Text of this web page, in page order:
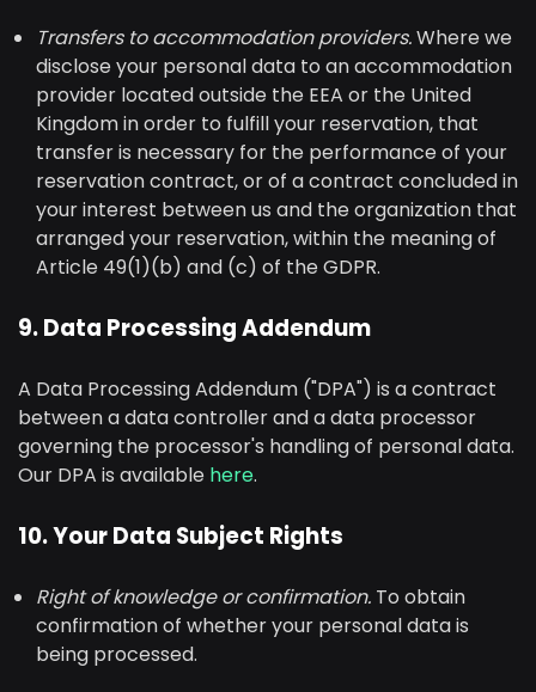
Transfers to accommodation providers.Where we
disclose your personal data to an accommodation
provider located outside the EEA or the United
Kingdom in order to fulfill your reservation, that
transfer is necessary for the performance of your
reservation contract, or of a contract concluded in
your interest between us and the organization that
arranged your reservation, within the meaning of
Article 49(1)(b) and (c) of the GDPR.
9. Data Processing Addendum
A Data Processing Addendum ("DPA") is a contract
between a data controller and a data processor
governing the processor's handling of personal data.
Our DPA is available here.
10. Your Data Subject Rights
Right of knowledge or confirmation. To obtain
confirmation of whether your personal data is
being processed.